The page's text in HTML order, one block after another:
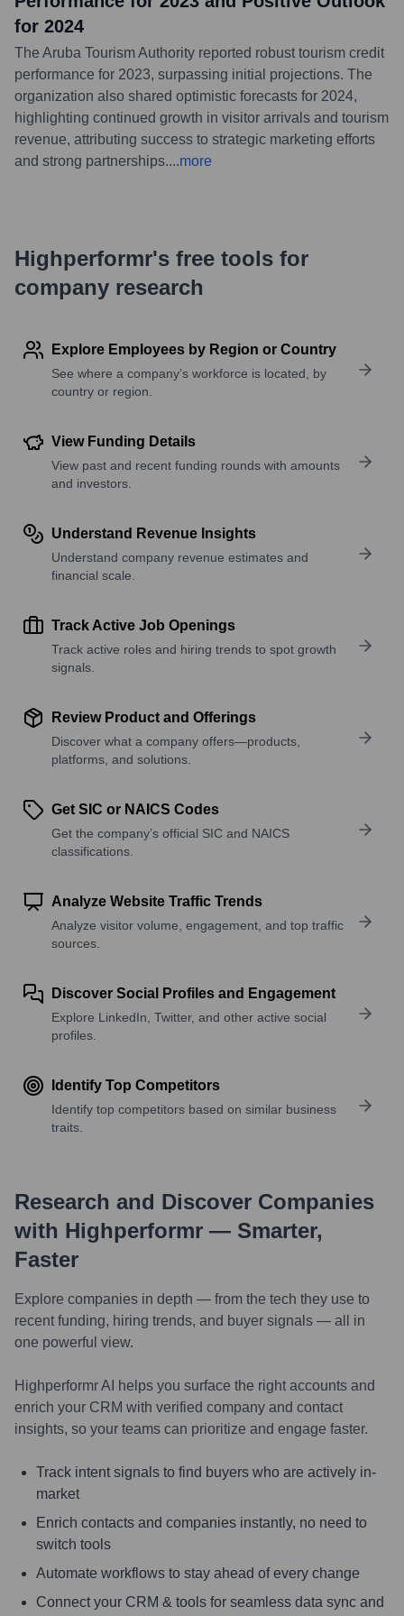
for 2024
The Aruba Tourism Authority reported robust tourism credit
performance for 2023, surpassing initial projections. The
organization also shared optimistic forecasts for 2024,
highlighting continued growth in visitor arrivals and tourism
revenue, attributing success to strategic marketing efforts
and strong partnerships....more
Highperformr's free tools for
company research
Explore Employees by Region or Country
See where a company’s workforce is located, by
country or region.
View Funding Details
View past and recent funding rounds with amounts
and investors.
Understand Revenue Insights
Understand company revenue estimates and
financial scale.
Track Active Job Openings
Track active roles and hiring trends to spot growth
signals.
Review Product and Offerings
Discover what a company offers—products,
platforms, and solutions.
Get SIC or NAICS Codes
Get the company’s official SIC and NAICS
classifications.
Analyze Website Traffic Trends
Analyze visitor volume, engagement, and top traffic
sources.
Discover Social Profiles and Engagement
Explore LinkedIn, Twitter, and other active social
profiles.
Identify Top Competitors
Identify top competitors based on similar business
traits.
Research and Discover Companies
with Highperformr — Smarter,
Faster
Explore companies in depth — from the tech they use to
recent funding, hiring trends, and buyer signals — all in
one powerful view.
Highperformr AI helps you surface the right accounts and
enrich your CRM with verified company and contact
insights, so your teams can prioritize and engage faster.
Track intent signals to find buyers who are actively in-
market
Enrich contacts and companies instantly, no need to
switch tools
Automate workflows to stay ahead of every change
Connect your CRM & tools for seamless data sync and